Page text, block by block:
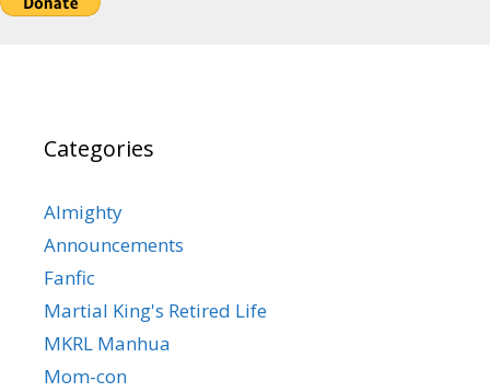
Categories
Almighty
Announcements
Fanfic
Martial King's Retired Life
MKRL Manhua
Mom-con